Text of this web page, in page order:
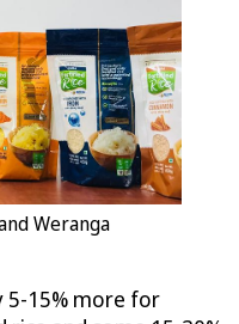
Weranga
5-15% more for